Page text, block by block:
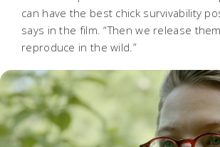
can have the best chick survivability
says in the film. “Then we release
reproduce in the wild.”